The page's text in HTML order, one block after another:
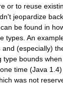
or to reuse
jeopardize
be found in
types. An
and (especially)
type bounds
time (Java
was not